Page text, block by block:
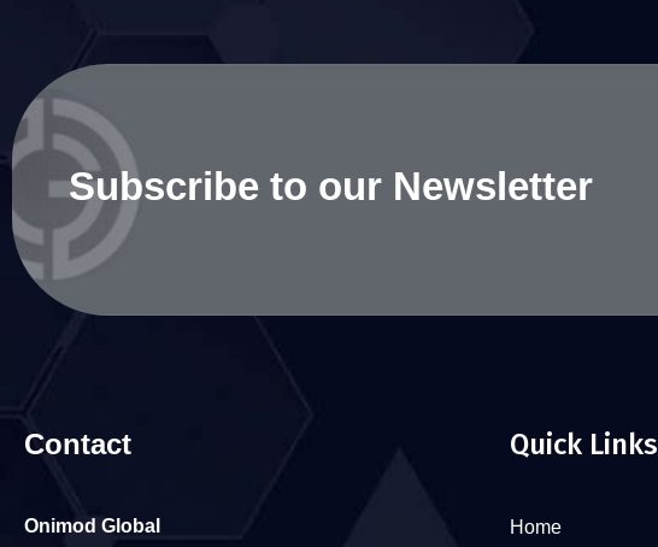
Subscribe to our Newsletter
Contact
Onimod Global
Quick Links
Home